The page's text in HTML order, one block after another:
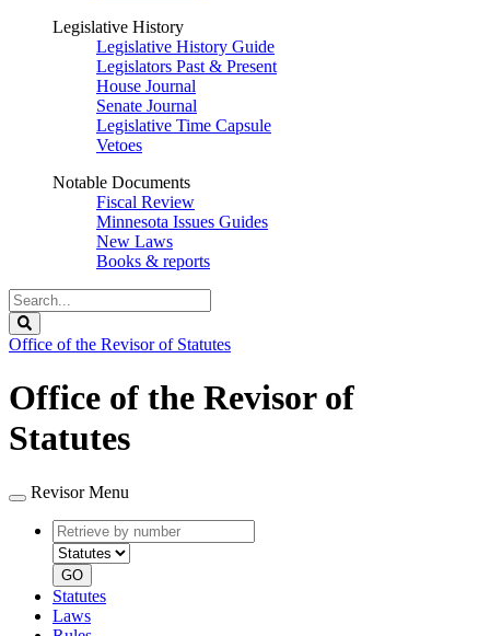
Legislative History
Legislative History Guide
Legislators Past & Present
House Journal
Senate Journal
Legislative Time Capsule
Vetoes
Notable Documents
Fiscal Review
Minnesota Issues Guides
New Laws
Books & reports
Search
Legislature
Office of the Revisor of Statutes
Office of the Revisor of
Statutes
Revisor Menu
Retrieve
by
number
type
GO
Statutes
Laws